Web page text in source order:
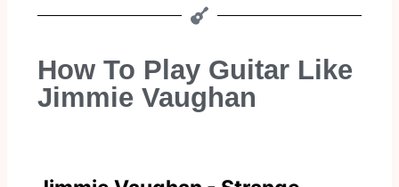
How To Play Guitar Like
Jimmie Vaughan